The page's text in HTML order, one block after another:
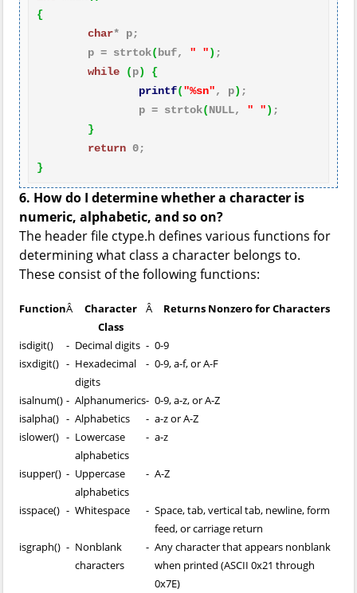
{
char* p;
        p = strtok
( buf, " ") ;
while
(p)
{
printf("%sn", p) ;
                p = strtok
(NULL, " ") ;
}
return 0
}
6. How do I determine whether a character is
numeric, alphabetic, and so on?
The header file ctype.h defines various functions for
determining what class a character belongs to.
These consist of the following functions:
FunctionÂ
Character
Class
Â Returns Nonzero for Characters
isdigit() - Decimal digits - 0-9
isxdigit() - Hexadecimal
digits
- 0-9, a-f, or A-F
isalnum() - Alphanumerics- 0-9, a-z, or A-Z
isalpha() - Alphabetics - a-z or A-Z
islower() - Lowercase
alphabetics
- a-z
isupper() - Uppercase
alphabetics
- A-Z
isspace() - Whitespace - Space, tab, vertical tab, newline, form
feed, or carriage return
isgraph() - Nonblank
characters
- Any character that appears nonblank
when printed (ASCII 0x21 through
0x7E)